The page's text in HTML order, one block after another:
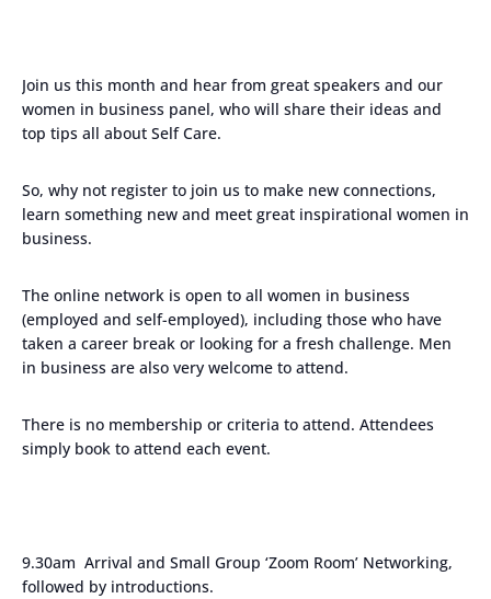
Join us this month and hear from great speakers and our
women in business panel, who will share their ideas and
top tips all about Self Care.
So, why not register to join us to make new connections,
learn something new and meet great inspirational women in
business.
The online network is open to all women in business
(employed and self-employed), including those who have
taken a career break or looking for a fresh challenge. Men
in business are also very welcome to attend.
There is no membership or criteria to attend. Attendees
simply book to attend each event.
9.30am Arrival and Small Group ‘Zoom Room’ Networking,
followed by introductions.